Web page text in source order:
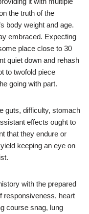
the truth of the
body weight and age.
embraced. Expecting
place close to 30
quiet down and rehash
to twofold piece
going with part.
guts, difficulty, stomach
effects ought to
that they endure or
keeping an eye on
with the prepared
responsiveness, heart
course snag, lung